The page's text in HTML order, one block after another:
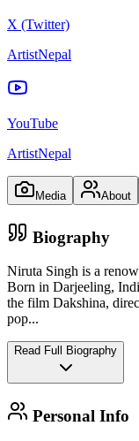
X (Twitter)
ArtistNepal
YouTube
ArtistNepal
Media About
Biography
Niruta Singh is a
Born in Darjeeling,
the film Dakshina,
pop...
Read Full Biography
Personal Info